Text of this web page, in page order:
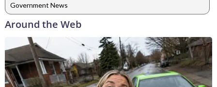
Government News
Around the Web